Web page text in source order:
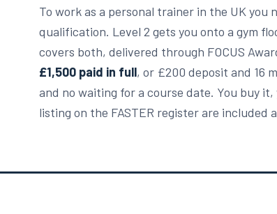
To work as a personal trainer in the UK you
qualification. Level 2 gets you onto a gym
covers both, delivered through FOCUS
£1,500 paid in full, or £200 deposit and 16
and no waiting for a course date. You buy
listing on the FASTER register are